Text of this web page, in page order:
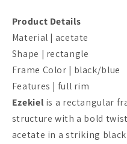
Product Details
Material | acetate
Shape | rectangle
Frame Color | black/blue
Features | full rim
Ezekiel is a rectangular
structure with a bold
acetate in a striking